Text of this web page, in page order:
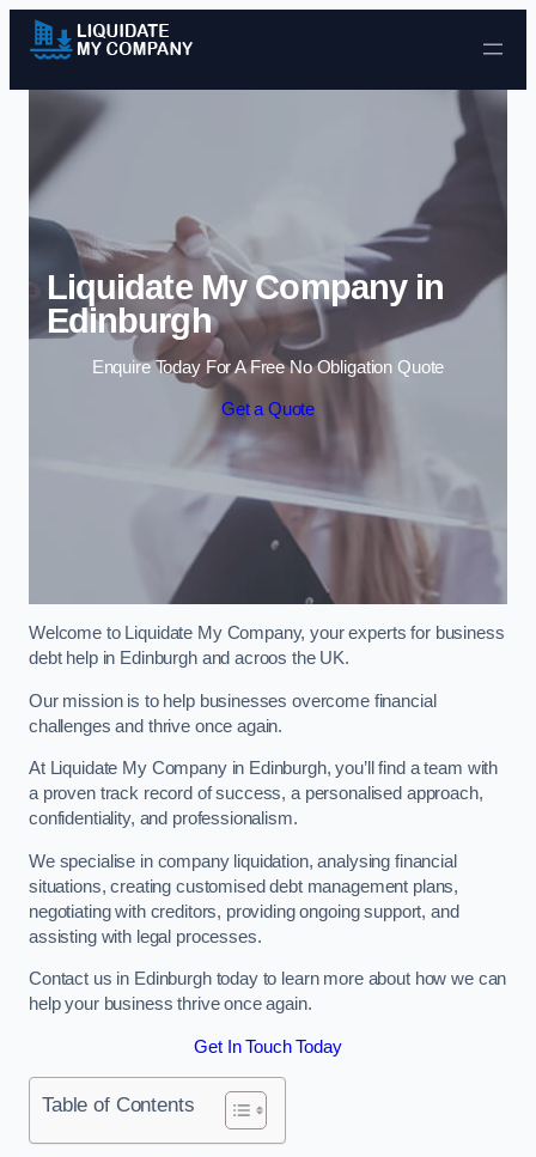
Skip to content
Liquidate My Company in
Edinburgh
Enquire Today For A Free No Obligation Quote
Get a Quote
Welcome to Liquidate My Company, your experts for business
debt help in Edinburgh and acroos the UK.
Our mission is to help businesses overcome financial
challenges and thrive once again.
At Liquidate My Company in Edinburgh, you’ll find a team with
a proven track record of success, a personalised approach,
confidentiality, and professionalism.
We specialise in company liquidation, analysing financial
situations, creating customised debt management plans,
negotiating with creditors, providing ongoing support, and
assisting with legal processes.
Contact us in Edinburgh today to learn more about how we can
help your business thrive once again.
Get In Touch Today
Table of Contents